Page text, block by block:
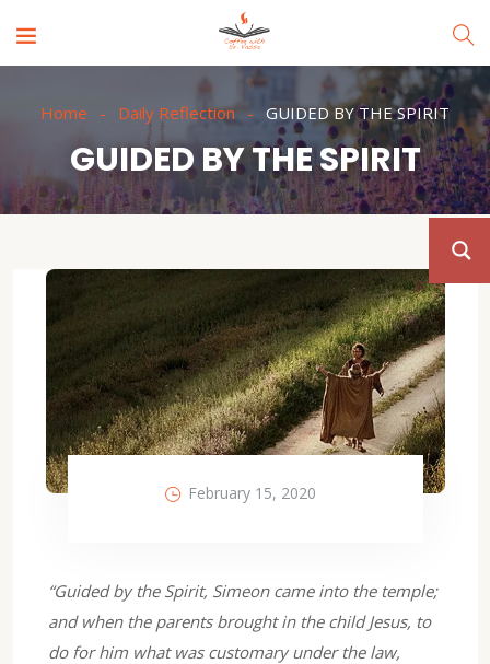
Home Daily Reflection GUIDED BY THE SPIRIT
GUIDED BY THE SPIRIT
February 15, 2020
“Guided by the Spirit, Simeon came into the temple;
and when the parents brought in the child Jesus, to
do for him what was customary under the law,